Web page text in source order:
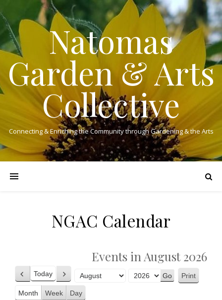
Natomas
Garden & Arts
Collective
Connecting & Enriching the Community through Gardening & the Arts
NGAC Calendar
Events in August 2026
Previous
Today Next
Month
Year
Print
Month
Week Day